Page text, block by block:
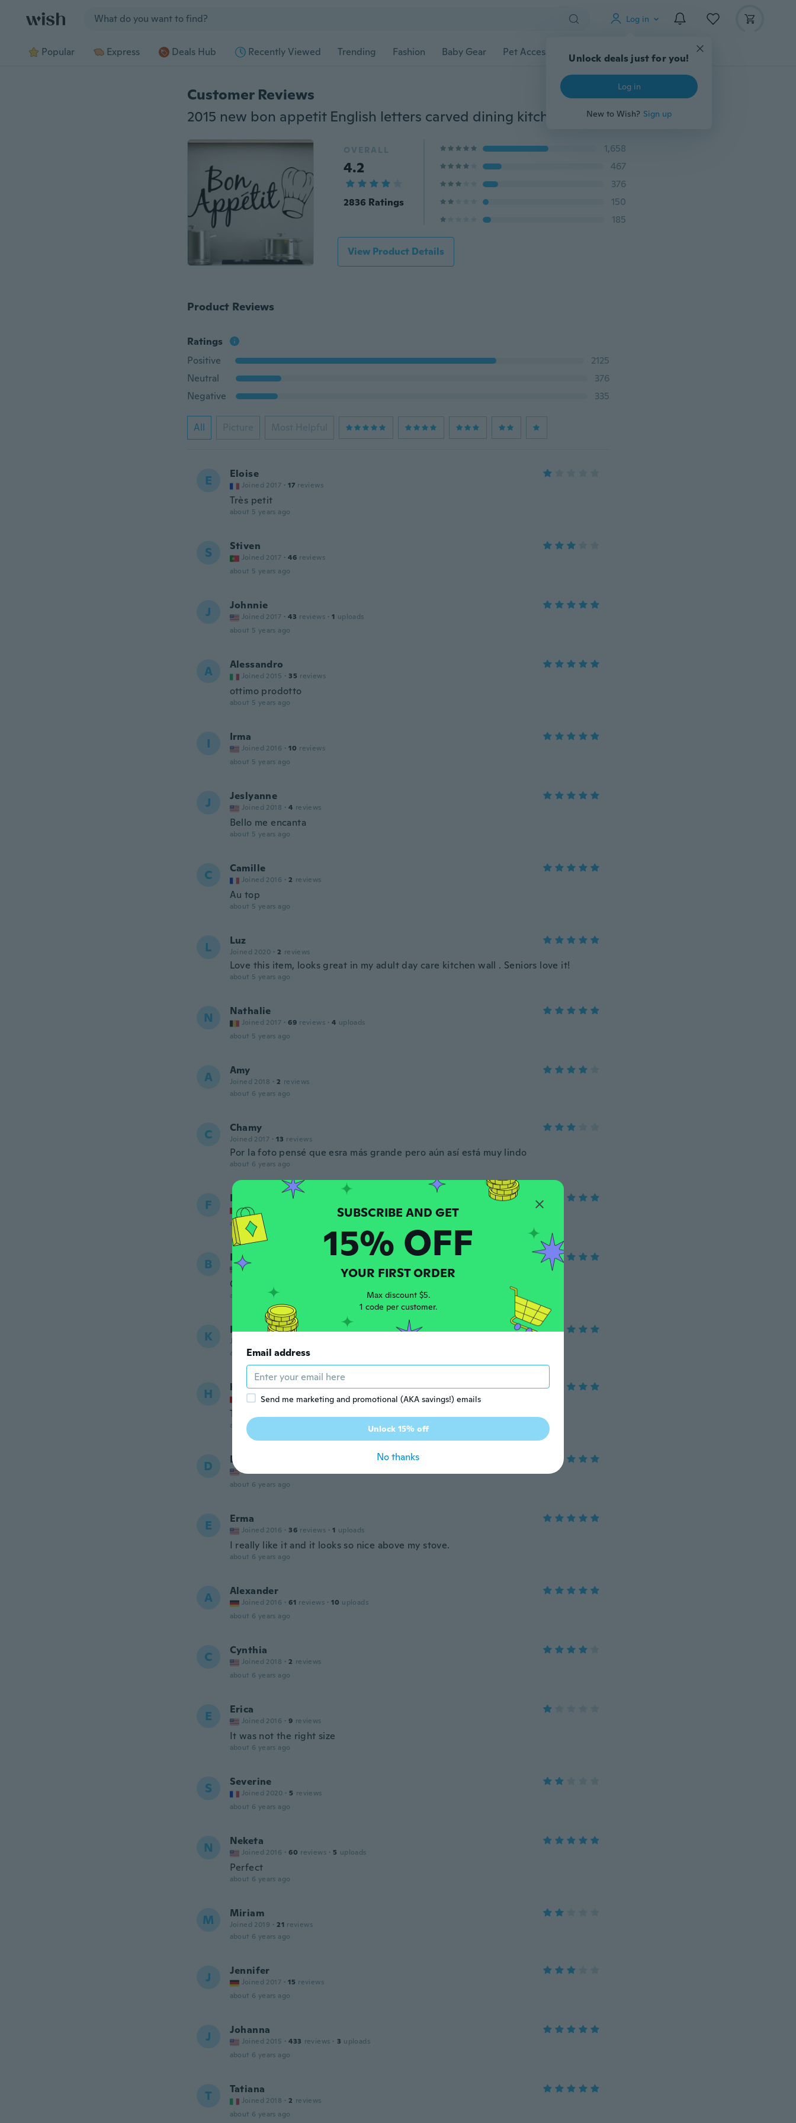
Log in
Unlock deals just for you!
Log in
New to Wish? Sign up
Popular Express Deals Hub Recently Viewed Trending Fashion Baby Gear Pet Accessories Gadgets Tools More
Customer Reviews
2015 new bon appetit English letters carved dining kitchen wall stickers
OVERALL
4.2
2836 Ratings
1,658
467
376
150
185
View Product Details
Product Reviews
Ratings
Positive
2125
Neutral
376
Negative
335
All Picture Most Helpful
E Eloise
Joined 2017 · 17 reviews
Très petit
about 5 years ago
S Stiven
Joined 2017 · 46 reviews
about 5 years ago
J Johnnie
Joined 2017 · 43 reviews · 1 uploads
about 5 years ago
A Alessandro
Joined 2015 · 35 reviews
ottimo prodotto
about 5 years ago
I Irma
Joined 2016 · 10 reviews
about 5 years ago
J Jeslyanne
Joined 2018 · 4 reviews
Bello me encanta
about 5 years ago
C Camille
Joined 2016 · 2 reviews
Au top
about 5 years ago
L Luz
Joined 2020 · 2 reviews
Love this item, looks great in my adult day care kitchen wall . Seniors love it!
about 5 years ago
N Nathalie
Joined 2017 · 69 reviews · 4 uploads
about 5 years ago
A Amy
Joined 2018 · 2 reviews
about 6 years ago
C Chamy
Joined 2017 · 13 reviews
Por la foto pensé que esra más grande pero aún así está muy lindo
about 6 years ago
F Franziska
Joined 2017
about 6 years ago
B Barbara
Joined 2019
Goes very well with my kitchen design.
about 6 years ago
K Karen
Joined 2018
about 6 years ago
H helene
Joined 2018 · 92 reviews · 29 uploads
Tip top
about 6 years ago
D Denise
Joined 2016
about 6 years ago
E Erma
Joined 2016 · 36 reviews · 1 uploads
I really like it and it looks so nice above my stove.
about 6 years ago
A Alexander
Joined 2016 · 61 reviews · 10 uploads
about 6 years ago
C Cynthia
Joined 2018 · 2 reviews
about 6 years ago
E Erica
Joined 2016 · 9 reviews
It was not the right size
about 6 years ago
S Severine
Joined 2020 · 5 reviews
about 6 years ago
N Neketa
Joined 2016 · 60 reviews · 5 uploads
Perfect
about 6 years ago
M Miriam
Joined 2019 · 21 reviews
about 6 years ago
J Jennifer
Joined 2017 · 15 reviews
about 6 years ago
J Johanna
Joined 2015 · 433 reviews · 3 uploads
about 6 years ago
T Tatiana
Joined 2018 · 2 reviews
about 6 years ago
15% OFF
YOUR FIRST ORDER
Max discount $5.
1 code per customer.
Email address
Send me marketing and promotional (AKA savings!) emails
Unlock 15% off
No thanks